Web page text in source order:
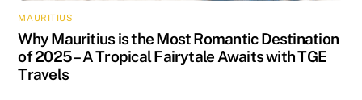
MAURITIUS
Why Mauritius is the Most Romantic Destination
of 2025 – A Tropical Fairytale Awaits with TGE
Travels